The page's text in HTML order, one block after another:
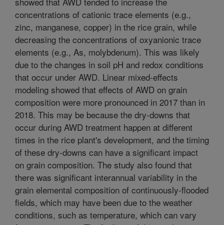
concentrations of cationic trace elements (e.g.,
zinc, manganese, copper) in the rice grain, while
decreasing the concentrations of oxyanionic trace
elements (e.g., As, molybdenum). This was likely
due to the changes in soil pH and redox conditions
that occur under AWD. Linear mixed-effects
modeling showed that effects of AWD on grain
composition were more pronounced in 2017 than in
2018. This may be because the dry-downs that
occur during AWD treatment happen at different
times in the rice plant's development, and the timing
of these dry-downs can have a significant impact
on grain composition. The study also found that
there was significant interannual variability in the
grain elemental composition of continuously-flooded
fields, which may have been due to the weather
conditions, such as temperature, which can vary